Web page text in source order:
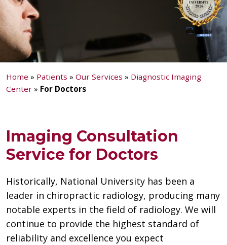
Home » Patients » Our Services » Diagnostic Imaging
Center » For Doctors
Imaging Consultation
Service for Doctors
Historically, National University has been a
leader in chiropractic radiology, producing many
notable experts in the field of radiology. We will
continue to provide the highest standard of
reliability and excellence you expect